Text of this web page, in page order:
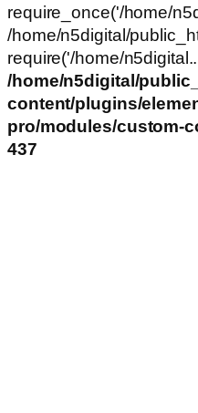
require_once('/home/
/home/n5digital/
require('/home/
/home/n5digital/
content/plugins/
pro/modules/custom-
437